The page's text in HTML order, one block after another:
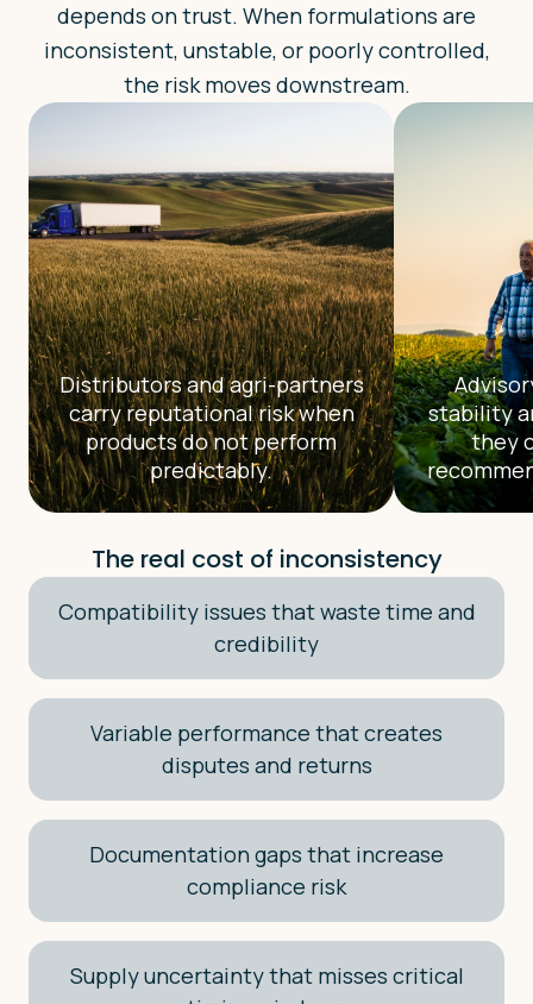
depends on trust. When formulations are
inconsistent, unstable, or poorly controlled,
the risk moves downstream.
Distributors and agri-partners
carry reputational risk when
products do not perform
predictably.
stability
they
The real cost of inconsistency
Compatibility issues that waste time and
credibility
Variable performance that creates
disputes and returns
Documentation gaps that increase
compliance risk
Supply uncertainty that misses critical